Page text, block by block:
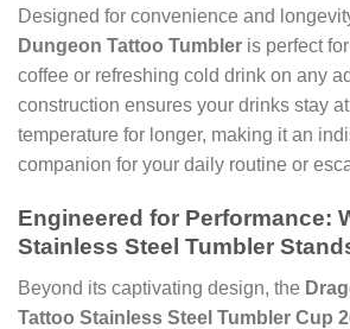
Designed for convenience and
Dungeon Tattoo Tumbler is perfect
coffee or refreshing cold drink on any
construction ensures your drinks stay
temperature for longer, making it an
companion for your daily routine or
Engineered for Performance:
Stainless Steel Tumbler
Beyond its captivating design, the
Tattoo Stainless Steel Tumbler Cup